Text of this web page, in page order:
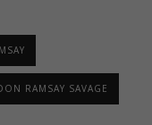
RAMSAY SAVAGE